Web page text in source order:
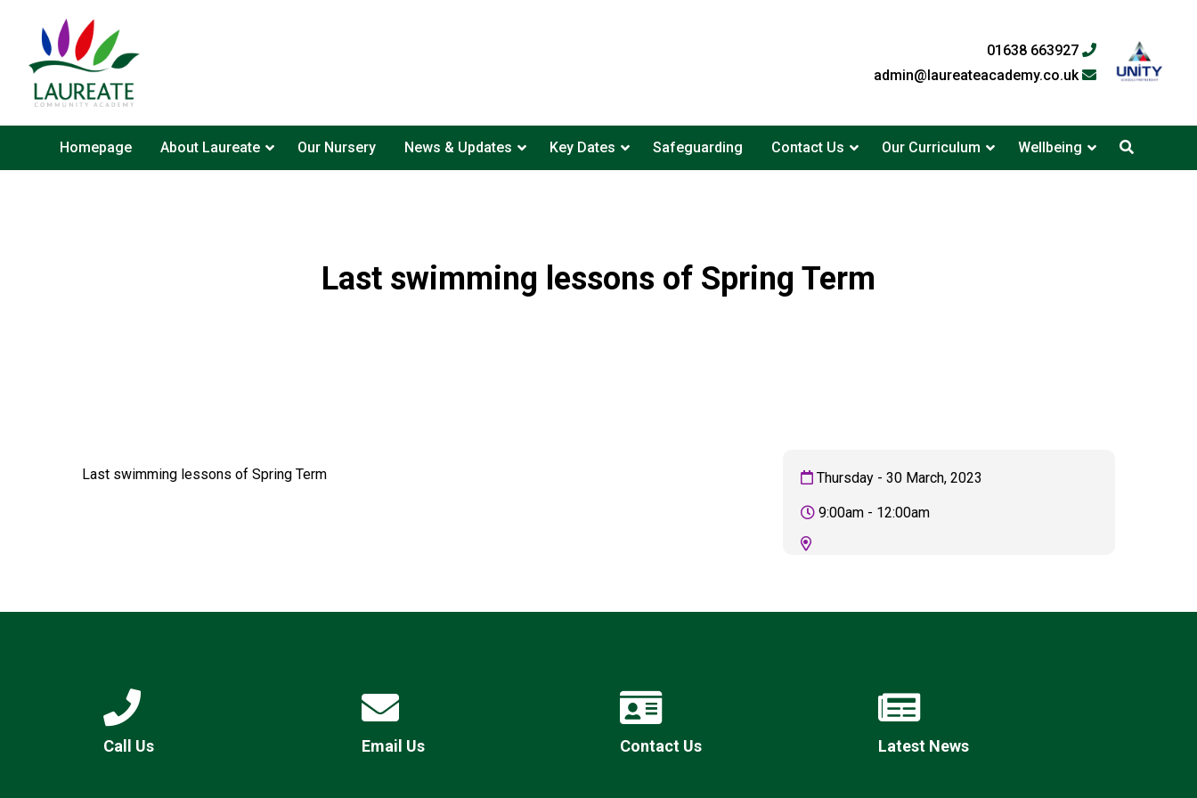
01638 663927
admin@laureateacademy.co.uk
Homepage About Laureate Our Nursery News & Updates Key Dates Safeguarding Contact Us Our Curriculum Wellbeing
New sensory room opened at Langer Primary
Read More
Read More
Last swimming lessons of Spring Term
Last swimming lessons of Spring Term Thursday - 30 March, 2023
9:00am - 12:00am
Call Us Email Us Contact Us Latest News